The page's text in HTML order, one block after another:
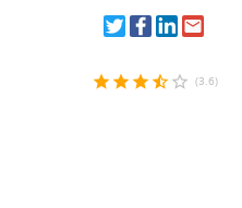
star star star star_half star_border (3.6)